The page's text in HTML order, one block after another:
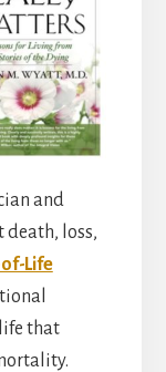
and
loss,
of-Life
that